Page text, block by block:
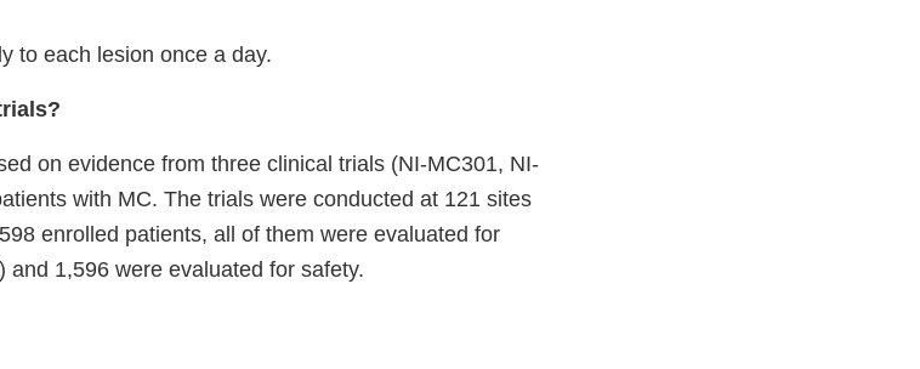
to each lesion once a day.
on evidence from three clinical trials (NI-MC301, NI-
with MC. The trials were conducted at 121 sites
enrolled patients, all of them were evaluated for
1,596 were evaluated for safety.